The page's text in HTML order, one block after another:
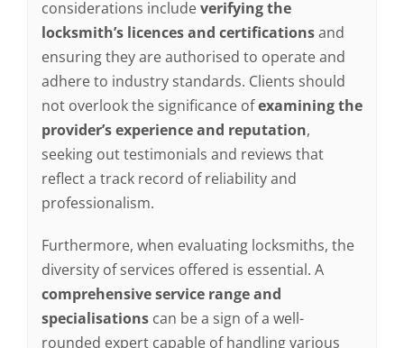
considerations includeverifying the
locksmith’s licences and certificationsand
ensuring they are authorised to operate and
adhere to industry standards. Clients should
not overlook the significance ofexamining the
provider’s experience and reputation,
seeking out testimonials and reviews that
reflect a track record of reliability and
professionalism.
Furthermore, when evaluating locksmiths, the
diversity of services offered is essential. A
comprehensive service range and
specialisationscan be a sign of a well-
rounded expert capable of handling various